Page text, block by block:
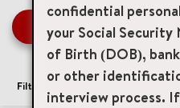
confidential
your Social Security
of Birth (DOB),
or other
interview process.
Filters Area of Interest